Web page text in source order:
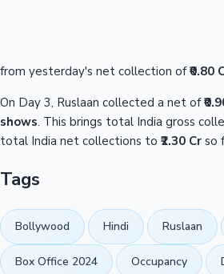
from yesterday's net collection of₹0.80
On Day 3, Ruslaan collected a net of
shows. This brings total India gross
total India net collections to ₹2.30 Cr so
Tags
Bollywood Hindi Ruslaan
Box Office 2024 Occupancy